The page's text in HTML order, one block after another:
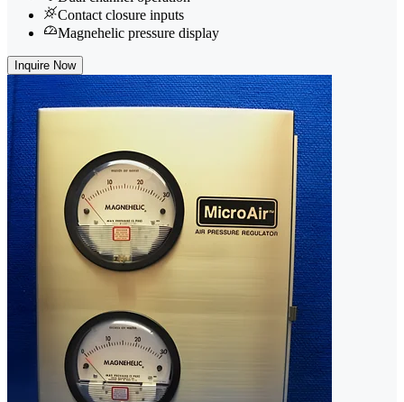
Contact closure inputs
Magnehelic pressure display
Inquire Now